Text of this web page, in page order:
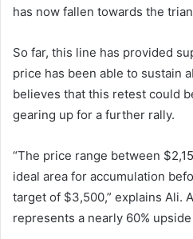
has now fallen towards the
So far, this line has provided
price has been able to sustain
believes that this retest could
gearing up for a further rally.
“The price range between
ideal area for accumulation
target of $3,500,” explains Ali.
represents a nearly 60%